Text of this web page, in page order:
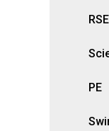
RSE
PE